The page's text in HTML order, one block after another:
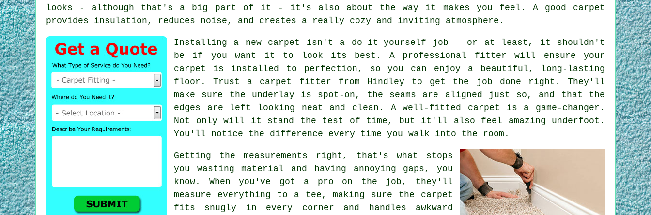
looks - although that's a big part of it - it's also about the way it makes you feel. A good carpet
provides insulation, reduces noise, and creates a really cozy and inviting atmosphere.
Installing a new carpet isn't a do-it-yourself job - or at least, it shouldn't
be if you want it to look its best. A professional fitter will ensure your
carpet is installed to perfection, so you can enjoy a beautiful, long-lasting
floor. Trust a carpet fitter from Hindley to get the job done right. They'll
make sure the underlay is spot-on, the seams are aligned just so, and that the
edges are left looking neat and clean. A well-fitted carpet is a game-changer.
Not only will it stand the test of time, but it'll also feel amazing underfoot.
You'll notice the difference every time you walk into the room.
Getting the measurements right, that's what stops
you wasting material and having annoying gaps, you
know. When you've got a pro on the job, they'll
measure everything to a tee, making sure the carpet
fits snugly in every corner and handles awkward